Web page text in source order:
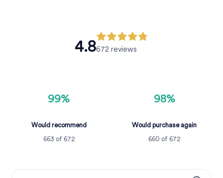
4.8672 reviews
99%
Would recommend
663 of 672
98%
Would purchase again
660 of 672